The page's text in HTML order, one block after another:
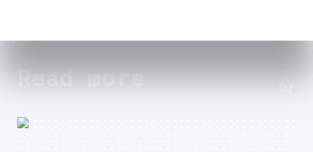
Read more